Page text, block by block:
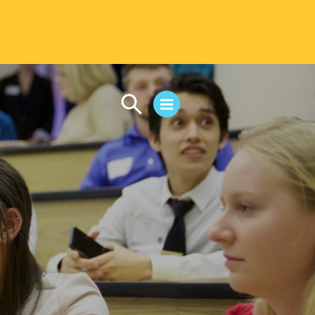
CAMPUS LIFE
Student Life
Residential Life
First-Year Experience
Safety & Wellness
Career Services
Parents & Families
SAFE IC
Disability Resources